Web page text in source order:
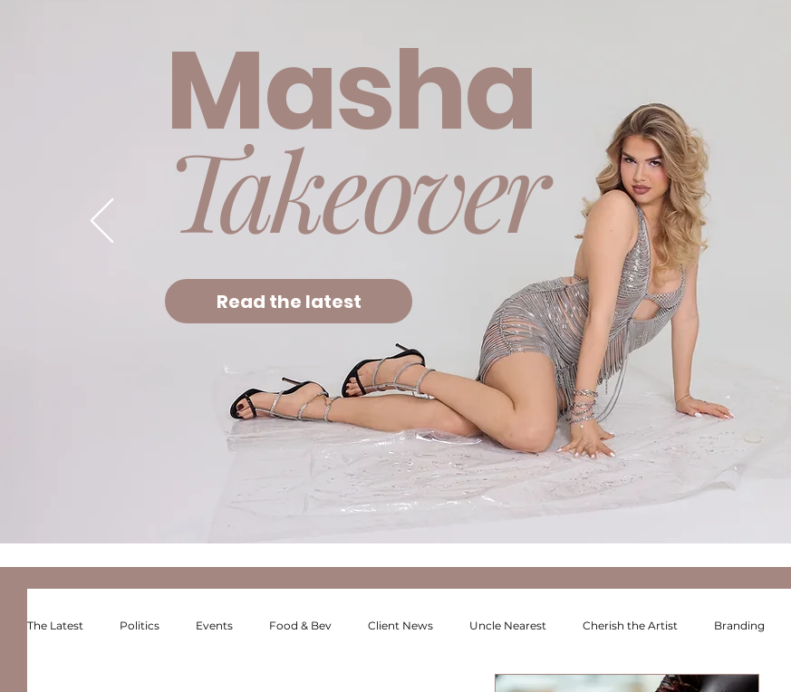
Masha
Takeover
Read the latest
The Latest Politics Events Food & Bev Client News Uncle Nearest Cherish the Artist Branding